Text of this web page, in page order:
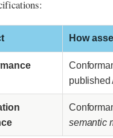
How
published
semantic